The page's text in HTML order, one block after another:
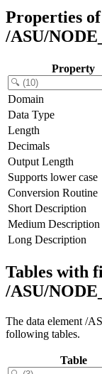
Properties
/ASU/
Property
Domain
Data Type
Length
Decimals
Output Length
Supports lower case
Conversion Routine
Short Description
Medium Description
Long Description
Tables with
/ASU/
The data element /
following tables.
Table